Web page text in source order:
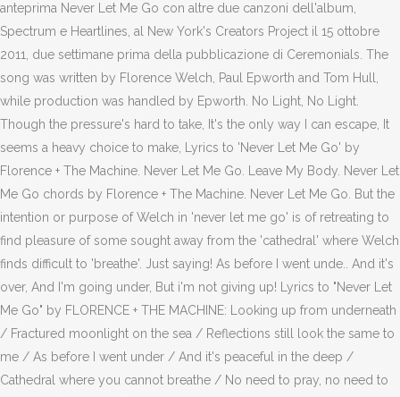
anteprima Never Let Me Go con altre due canzoni dell'album,
Spectrum e Heartlines, al New York's Creators Project il 15 ottobre
2011, due settimane prima della pubblicazione di Ceremonials. The
song was written by Florence Welch, Paul Epworth and Tom Hull,
while production was handled by Epworth. No Light, No Light.
Though the pressure's hard to take, It's the only way I can escape, It
seems a heavy choice to make, Lyrics to 'Never Let Me Go' by
Florence + The Machine. Never Let Me Go. Leave My Body. Never Let
Me Go chords by Florence + The Machine. Never Let Me Go. But the
intention or purpose of Welch in 'never let me go' is of retreating to
find pleasure of some sought away from the 'cathedral' where Welch
finds difficult to 'breathe'. Just saying! As before I went unde.. And it's
over, And I'm going under, But i'm not giving up! Lyrics to "Never Let
Me Go" by FLORENCE + THE MACHINE: Looking up from underneath
/ Fractured moonlight on the sea / Reflections still look the same to
me / As before I went under / And it's peaceful in the deep /
Cathedral where you cannot breathe / No need to pray, no need to